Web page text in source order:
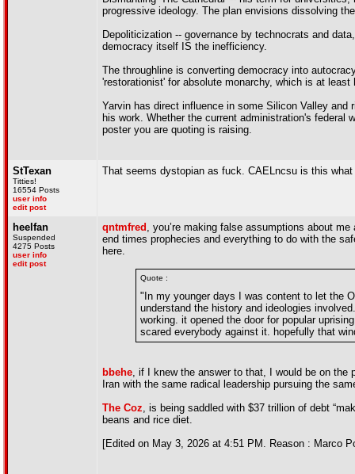
progressive ideology. The plan envisions dissolving
Depoliticization -- governance by technocrats and
democracy itself IS the inefficiency.
The throughline is converting democracy into
'restorationist' for absolute monarchy, which is at
Yarvin has direct influence in some Silicon Valley and
his work. Whether the current administration's federal
poster you are quoting is raising.
StTexan
Titties!
16554 Posts
user info
edit post
That seems dystopian as fuck. CAELncsu is this
heelfan
Suspended
4275 Posts
user info
edit post
qntmfred , you’re making false assumptions about
end times prophecies and everything to do with the
here.
Quote :
"In my younger days I was content to let the
understand the history and ideologies
working. it opened the door for popular
scared everybody against it. hopefully that
bbehe, if I knew the answer to that, I would be on the
Iran with the same radical leadership pursuing the
The Coz, is being saddled with $37 trillion of debt
beans and rice diet.
[Edited on May 3, 2026 at 4:51 PM. Reason : Marco